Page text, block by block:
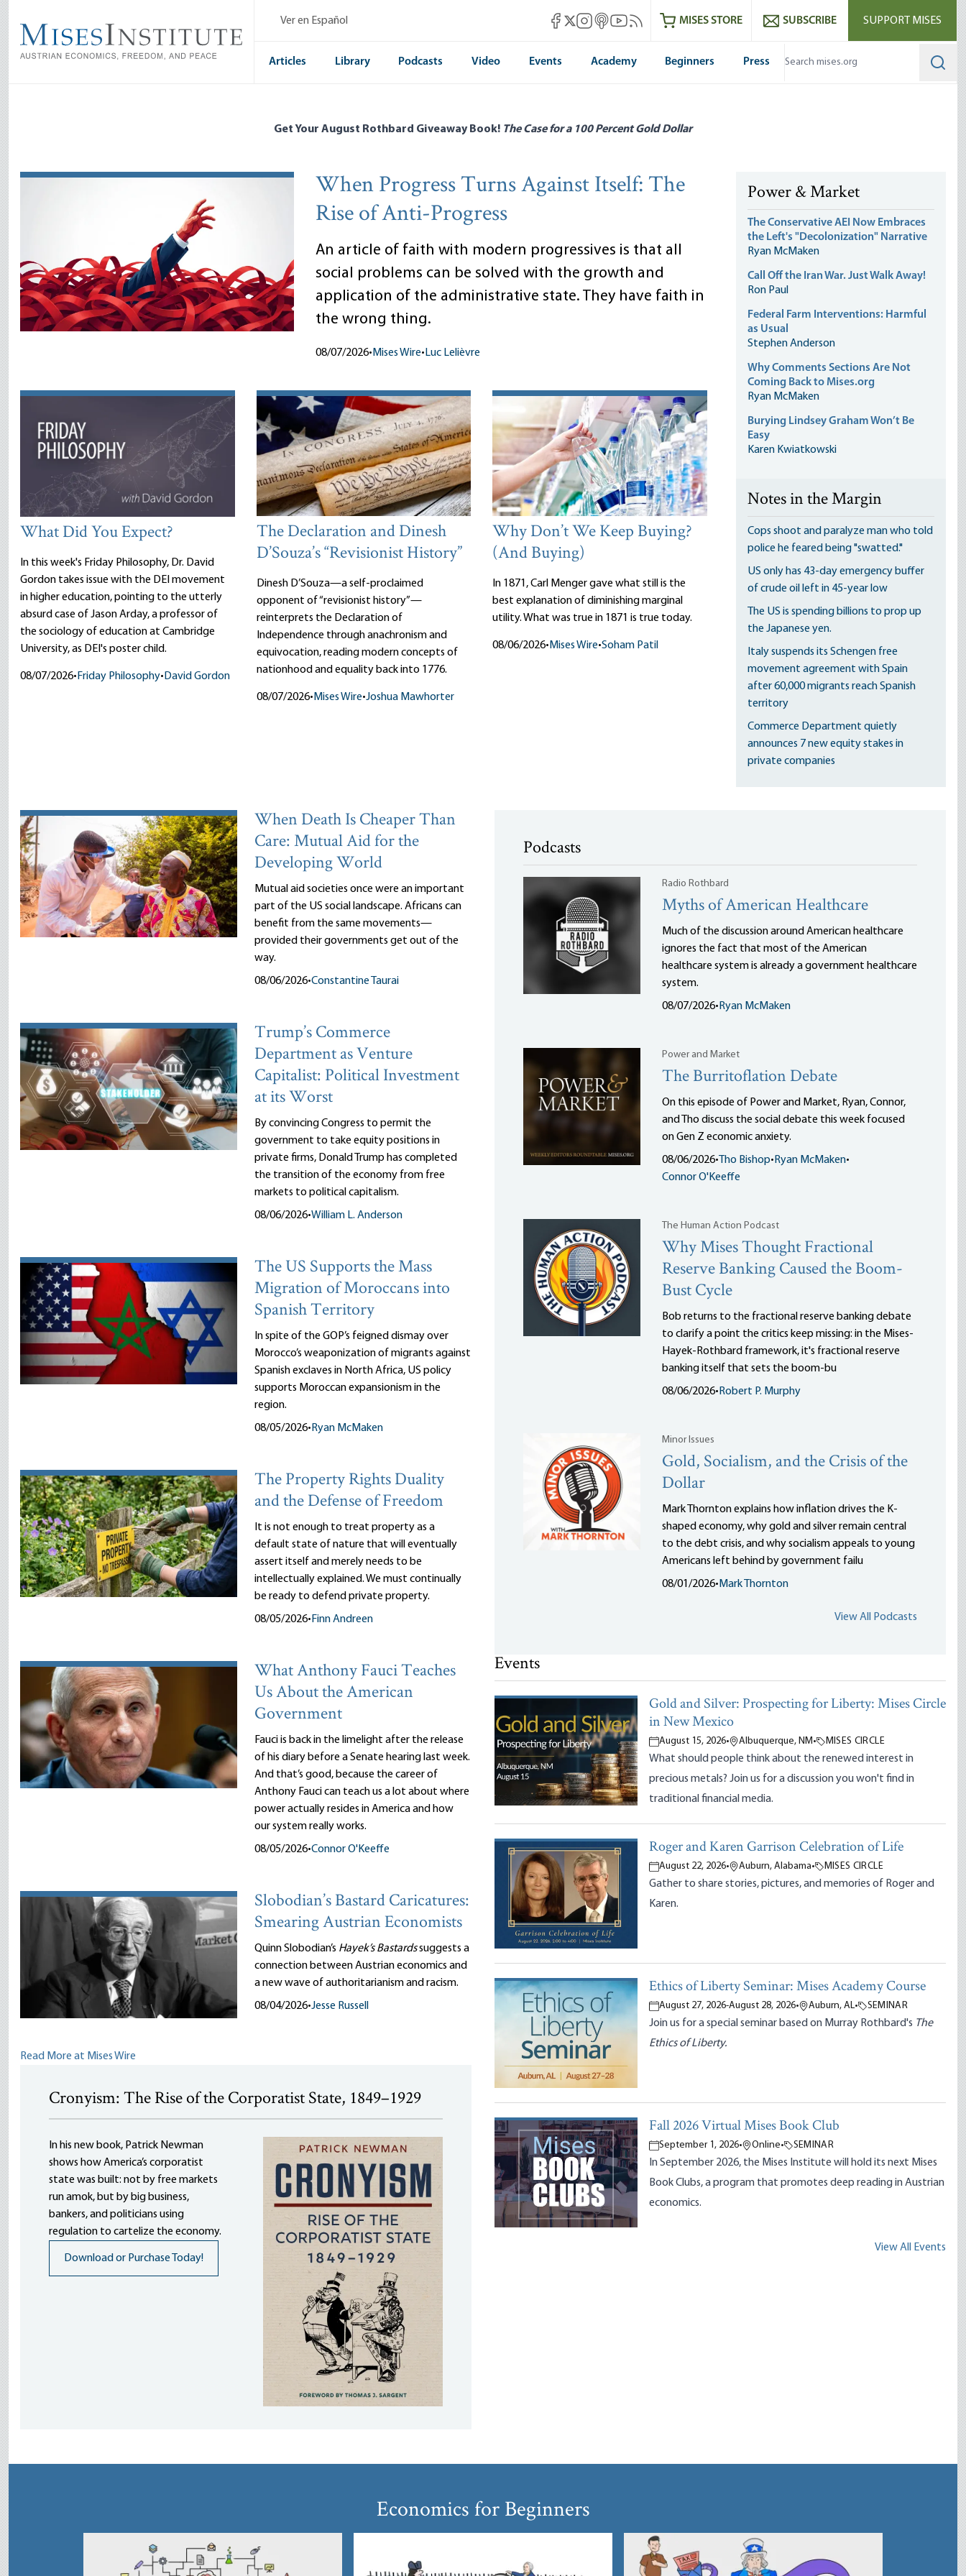
main
content
Ver en Español Mises Facebook
Mises X
Mises Instagram
Mises itunes
Mises Youtube
Mises RSS feedMISES STORE SUBSCRIBE SUPPORT MISES
Articles Library Podcasts Video Events Academy Beginners Press
Get Your August Rothbard Giveaway Book! The Case for a 100 Percent Gold Dollar
When Progress Turns Against Itself: The
Rise of Anti-Progress
An article of faith with modern progressives is that all
social problems can be solved with the growth and
application of the administrative state. They have faith in
the wrong thing.
08/07/2026• Mises Wire• Luc Lelièvre
What Did You Expect?
In this week's Friday Philosophy, Dr. David
Gordon takes issue with the DEI movement
in higher education, pointing to the utterly
absurd case of Jason Arday, a professor of
the sociology of education at Cambridge
University, as DEI's poster child.
08/07/2026• Friday Philosophy• David Gordon
The Declaration and Dinesh
D’Souza’s “Revisionist History”
Dinesh D’Souza—a self-proclaimed
opponent of “revisionist history”—
reinterprets the Declaration of
Independence through anachronism and
equivocation, reading modern concepts of
nationhood and equality back into 1776.
08/07/2026•Mises Wire•Joshua Mawhorter
Why Don’t We Keep Buying?
(And Buying)
In 1871, Carl Menger gave what still is the
best explanation of diminishing marginal
utility. What was true in 1871 is true today.
08/06/2026•Mises Wire•Soham Patil
Power & Market
The Conservative AEI Now Embraces
the Left's "Decolonization" Narrative
Ryan McMaken
Call Off the Iran War. Just Walk Away!
Ron Paul
Federal Farm Interventions: Harmful
as Usual
Stephen Anderson
Why Comments Sections Are Not
Coming Back to Mises.org
Ryan McMaken
Burying Lindsey Graham Won’t Be
Easy
Karen Kwiatkowski
Notes in the Margin
Cops shoot and paralyze man who told
police he feared being "swatted."
US only has 43-day emergency buffer
of crude oil left in 45-year low
The US is spending billions to prop up
the Japanese yen.
Italy suspends its Schengen free
movement agreement with Spain
after 60,000 migrants reach Spanish
territory
Commerce Department quietly
announces 7 new equity stakes in
private companies
When Death Is Cheaper Than
Care: Mutual Aid for the
Developing World
Mutual aid societies once were an important
part of the US social landscape. Africans can
benefit from the same movements—
provided their governments get out of the
way.
08/06/2026•Constantine Taurai
Trump’s Commerce
Department as Venture
Capitalist: Political Investment
at its Worst
By convincing Congress to permit the
government to take equity positions in
private firms, Donald Trump has completed
the transition of the economy from free
markets to political capitalism.
08/06/2026•William L. Anderson
The US Supports the Mass
Migration of Moroccans into
Spanish Territory
In spite of the GOP’s feigned dismay over
Morocco’s weaponization of migrants against
Spanish exclaves in North Africa, US policy
supports Moroccan expansionism in the
region.
08/05/2026• Ryan McMaken
The Property Rights Duality
and the Defense of Freedom
It is not enough to treat property as a
default state of nature that will eventually
assert itself and merely needs to be
intellectually explained. We must continually
be ready to defend private property.
08/05/2026• Finn Andreen
What Anthony Fauci Teaches
Us About the American
Government
Fauci is back in the limelight after the release
of his diary before a Senate hearing last week.
And that’s good, because the career of
Anthony Fauci can teach us a lot about where
power actually resides in America and how
our system really works.
08/05/2026•Connor O'Keeffe
Slobodian’s Bastard Caricatures:
Smearing Austrian Economists
Quinn Slobodian’s Hayek’s Bastardssuggests a
connection between Austrian economics and
a new wave of authoritarianism and racism.
08/04/2026•Jesse Russell
Read More at Mises Wire
Cronyism: The Rise of the Corporatist State, 1849–1929
In his new book, Patrick Newman
shows how America’s corporatist
state was built: not by free markets
run amok, but by big business,
bankers, and politicians using
regulation to cartelize the economy.
Download or Purchase Today!
Podcasts
Radio Rothbard
Myths of American Healthcare
Much of the discussion around American healthcare
ignores the fact that most of the American
healthcare system is already a government healthcare
system.
08/07/2026• Ryan McMaken
Power and Market
The Burritoflation Debate
On this episode of Power and Market, Ryan, Connor,
and Tho discuss the social debate this week focused
on Gen Z economic anxiety.
08/06/2026• Tho Bishop• Ryan McMaken•
Connor O'Keeffe
The Human Action Podcast
Why Mises Thought Fractional
Reserve Banking Caused the Boom-
Bust Cycle
Bob returns to the fractional reserve banking debate
to clarify a point the critics keep missing: in the Mises-
Hayek-Rothbard framework, it's fractional reserve
banking itself that sets the boom-bu
08/06/2026• Robert P. Murphy
Minor Issues
Gold, Socialism, and the Crisis of the
Dollar
Mark Thornton explains how inflation drives the K-
shaped economy, why gold and silver remain central
to the debt crisis, and why socialism appeals to young
Americans left behind by government failu
08/01/2026• Mark Thornton
View All Podcasts
Events
Gold and Silver: Prospecting for Liberty: Mises Circle
in New Mexico
August 15, 2026• Albuquerque, NM• MISES CIRCLE
What should people think about the renewed interest in
precious metals? Join us for a discussion you won't find in
traditional financial media.
Roger and Karen Garrison Celebration of Life
August 22, 2026• Auburn, Alabama• MISES CIRCLE
Gather to share stories, pictures, and memories of Roger and
Karen.
Ethics of Liberty Seminar: Mises Academy Course
August 27, 2026-August 28, 2026• Auburn, AL• SEMINAR
Join us for a special seminar based on Murray Rothbard's The
Ethics of Liberty.
Fall 2026 Virtual Mises Book Club
September 1, 2026• Online• SEMINAR
In September 2026, the Mises Institute will hold its next Mises
Book Clubs, a program that promotes deep reading in Austrian
economics.
View All Events
Economics for Beginners